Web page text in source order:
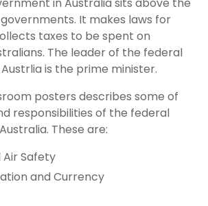
in Australia sits above the
It makes laws for
taxes to be spent on
The leader of the federal
is the prime minister.
posters describes some of
responsibilities of the federal
These are:
Safety
and Currency